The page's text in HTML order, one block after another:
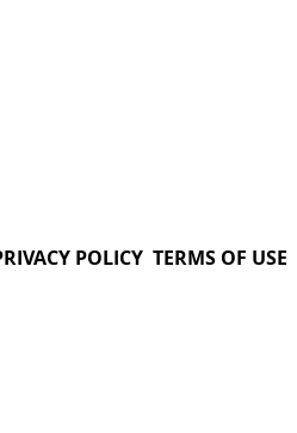
POLICY TERMS OF USE